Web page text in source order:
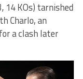
14 KOs) tarnished
Charlo, an
a clash later